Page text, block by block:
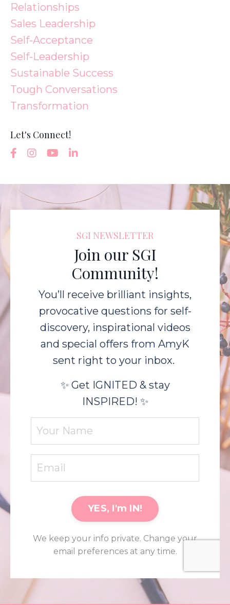
Relationships
Sales Leadership
Self-Acceptance
Self-Leadership
Sustainable Success
Tough Conversations
Transformation
Let's Connect!
SGI NEWSLETTER
Join our SGI
Community!
You’ll receive brilliant insights,
provocative questions for self-
discovery, inspirational videos
and special offers from AmyK
sent right to your inbox.
✨ Get IGNITED & stay
INSPIRED! ✨
YES, I'm IN!
We keep your info private. Change your
email preferences at any time.